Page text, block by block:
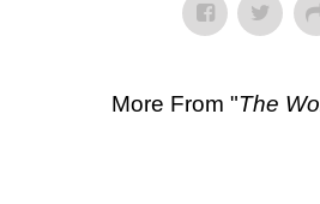
More From "The